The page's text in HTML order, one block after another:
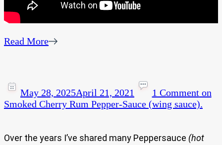
Read More
May 28, 2025April 21, 2021 1 Commenton
Smoked Cherry Rum Pepper-Sauce (wing sauce).
Over the years I’ve shared many Peppersauce (hot